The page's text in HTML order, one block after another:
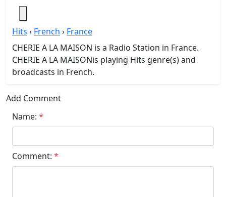
Hits › French › France
CHERIE A LA MAISON is a Radio Station in France.
CHERIE A LA MAISONis playing Hits genre(s) and
broadcasts in French.
Add Comment
Name: *
Comment: *